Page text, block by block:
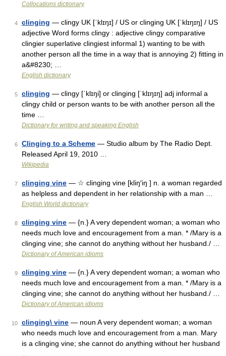
Collocations dictionary
4 clinging — clingy UK [ˈklɪŋɪ] / US or clinging UK [ˈklɪŋɪŋ] / US
adjective Word forms clingy : adjective clingy comparative
clingier superlative clingiest informal 1) wanting to be with
another person all the time in a way that is annoying 2) fitting in
a&#8230; …
English dictionary
5 clinging — clingy [ˈklɪŋi] or clinging [ˈklɪŋɪŋ] adj informal a
clingy child or person wants to be with another person all the
time …
Dictionary for writing and speaking English
6 Clinging to a Scheme — Studio album by The Radio Dept.
Released April 19, 2010 …
Wikipedia
7 clinging vine — ☆ clinging vine [kliŋ′iŋ ] n. a woman regarded
as helpless and dependent in her relationship with a man …
English World dictionary
8 clinging vine — {n.} A very dependent woman; a woman who
needs much love and encouragement from a man. * /Mary is a
clinging vine; she cannot do anything without her husband./ …
Dictionary of American idioms
9 clinging vine — {n.} A very dependent woman; a woman who
needs much love and encouragement from a man. * /Mary is a
clinging vine; she cannot do anything without her husband./ …
Dictionary of American idioms
10 clinging\ vine — noun A very dependent woman; a woman
who needs much love and encouragement from a man. Mary
is a clinging vine; she cannot do anything without her husband